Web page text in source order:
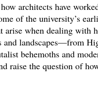
architects have
of the university’s
arise when dealing with
landscapes—from
behemoths and
raise the question of